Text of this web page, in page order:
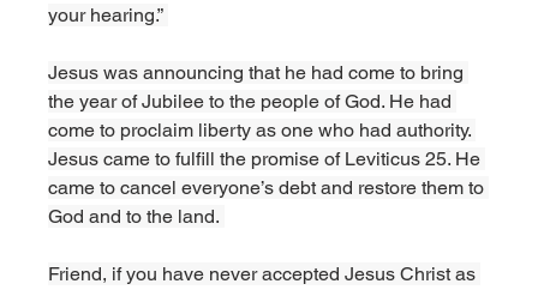
your hearing.”
Jesus was announcing that he had come to bring
the year of Jubilee to the people of God. He had
come to proclaim liberty as one who had authority.
Jesus came to fulfill the promise of Leviticus 25. He
came to cancel everyone’s debt and restore them to
God and to the land.
Friend, if you have never accepted Jesus Christ as